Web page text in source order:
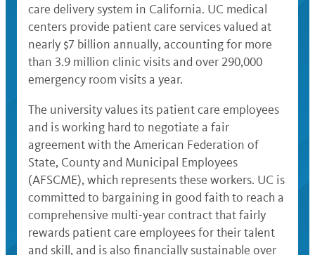
care delivery system in California. UC medical
centers provide patient care services valued at
nearly $7 billion annually, accounting for more
than 3.9 million clinic visits and over 290,000
emergency room visits a year.
The university values its patient care employees
and is working hard to negotiate a fair
agreement with the American Federation of
State, County and Municipal Employees
(AFSCME), which represents these workers. UC is
committed to bargaining in good faith to reach a
comprehensive multi-year contract that fairly
rewards patient care employees for their talent
and skill, and is also financially sustainable over